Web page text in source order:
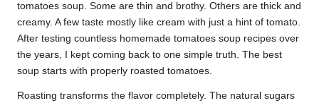
tomatoes soup. Some are thin and brothy. Others are thick and
creamy. A few taste mostly like cream with just a hint of tomato.
After testing countless homemade tomatoes soup recipes over
the years, I kept coming back to one simple truth. The best
soup starts with properly roasted tomatoes.
Roasting transforms the flavor completely. The natural sugars